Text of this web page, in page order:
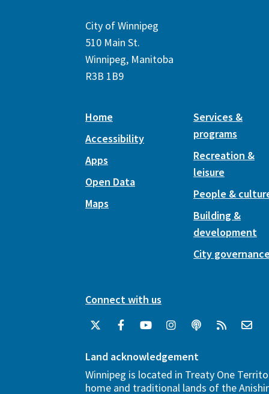
City of Winnipeg
510 Main St.
Winnipeg, Manitoba
R3B 1B9
Home
Accessibility
Apps
Open Data
Maps
Services &
programs
Recreation &
leisure
People &
Building &
development
City
Connect with us
Land acknowledgement
Winnipeg is located in Treaty One
home and traditional lands of the